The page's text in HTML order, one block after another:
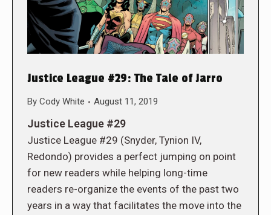
Justice League #29: The Tale of Jarro
By Cody White August 11, 2019
Justice League #29
Justice League #29 (Snyder, Tynion IV,
Redondo) provides a perfect jumping on point
for new readers while helping long-time
readers re-organize the events of the past two
years in a way that facilitates the move into the